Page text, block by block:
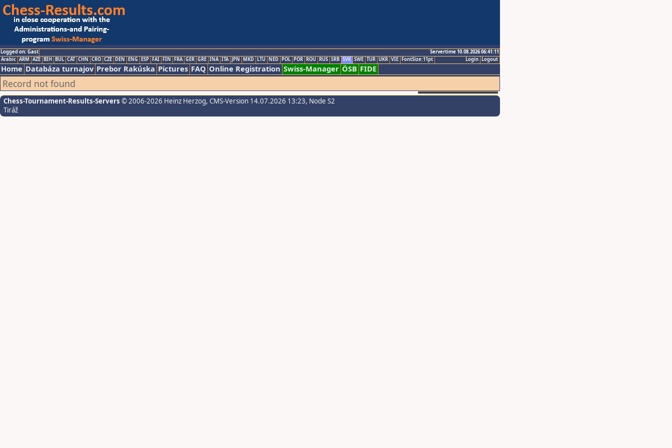
Logged on: Gast
Servertime 10.08.2026 06:41:11
Logout
Login
Arabic ARM AZE BIH BUL CAT CHN CRO CZE DEN ENG ESP FAI FIN FRA GER GRE INA ITA JPN MKD LTU NED POL POR ROU RUS SRB SVK SWE TUR UKR VIE FontSize:11pt
Home Databáza turnajov Prebor Rakúska Pictures FAQ Online Registration Swiss-Manager ÖSB FIDE
Record not found
Chess-Tournament-Results-Servers © 2006-2026 Heinz Herzog, CMS-Version 14.07.2026 13:23, Node S2
Tiráž